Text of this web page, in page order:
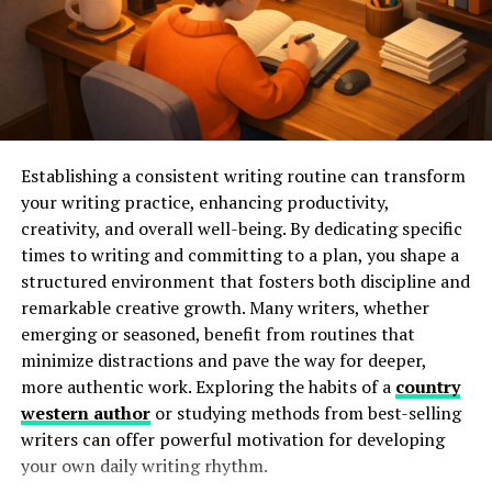
Research has shown that these effects can be profound.
Evidence suggests regular soaking can reduce cortisol
levels, makingstress reduction techniqueslike hot tub
use highly effective. With consistent use, individuals
report improved moods and enhanced well-being,
illustrating the power of this simple yet profoundly
effective practice.
Physical Health Advantages
Beyond relaxation, hot tubs are celebrated for their
physical health benefits. Water’s buoyant properties
reduce body weight by about 90%, decreasing joint
stress. This makes hot tubs particularly beneficial for
those with arthritis or chronic pain, providing a low-
impact environment to ease discomfort. Additionally,
the heat from the water aids in increasing circulation,
sending nutrient-rich blood to sore muscles and
Establishing a consistent writing routine can transform
your writing practice, enhancing productivity,
creativity, and overall well-being. By dedicating specific
times to writing and committing to a plan, you shape a
structured environment that fosters both discipline and
remarkable creative growth. Many writers, whether
emerging or seasoned, benefit from routines that
minimize distractions and pave the way for deeper,
more authentic work. Exploring the habits of a country
western authoror studying methods from best-selling
writers can offer powerful motivation for developing
your own daily writing rhythm.